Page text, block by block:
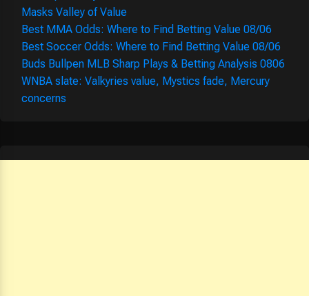
Masks Valley of Value
Best MMA Odds: Where to Find Betting Value 08/06
Best Soccer Odds: Where to Find Betting Value 08/06
Buds Bullpen MLB Sharp Plays & Betting Analysis 0806
WNBA slate: Valkyries value, Mystics fade, Mercury
concerns